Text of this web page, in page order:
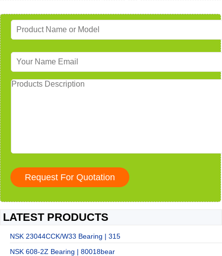
LATEST PRODUCTS
NSK 23044CCK/W33 Bearing | 315
NSK 608-2Z Bearing | 80018bear